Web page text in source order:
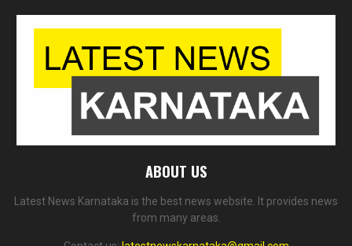
ABOUT US
Latest News Karnataka is the best news website. It provides news
from many areas.